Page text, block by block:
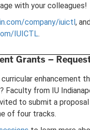
with your colleagues!
company/iuictl,
IUICTL.
Grants –
enhancement
Faculty from IU
to submit a
of four tracks.